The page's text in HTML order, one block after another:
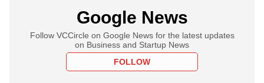
Google News
Follow VCCircle on Google News for the latest updates
on Business and Startup News
FOLLOW